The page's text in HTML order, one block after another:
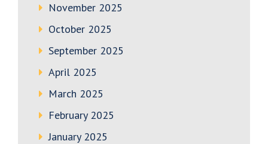
November 2025
October 2025
September 2025
April 2025
March 2025
February 2025
January 2025